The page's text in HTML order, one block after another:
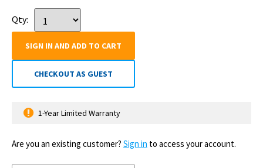
Qty:
SIGN IN AND ADD TO CART
CHECKOUT AS GUEST
1-Year Limited Warranty
Are you an existing customer? Sign in to access your account.